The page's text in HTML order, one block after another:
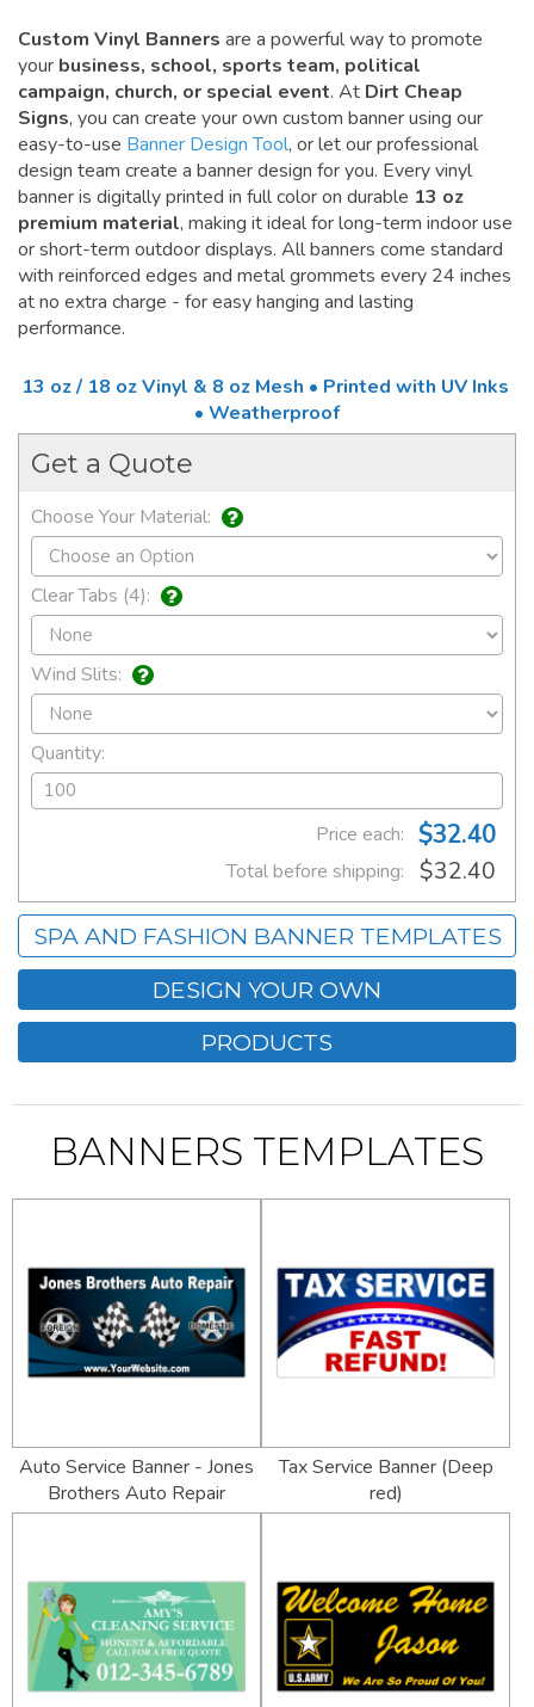
Custom Vinyl Banners are a powerful way to promote
your business, school, sports team, political
campaign, church, or special event. At Dirt Cheap
Signs, you can create your own custom banner using our
easy-to-use Banner Design Tool, or let our professional
design team create a banner design for you. Every vinyl
banner is digitally printed in full color on durable 13 oz
premium material, making it ideal for long-term indoor use
or short-term outdoor displays. All banners come standard
with reinforced edges and metal grommets every 24 inches
at no extra charge - for easy hanging and lasting
performance.
13 oz / 18 oz Vinyl & 8 oz Mesh • Printed with UV Inks
• Weatherproof
Get a Quote
Choose Your Material:
Clear Tabs (4):
Wind Slits:
Quantity:
Price each: $32.40
Total before shipping: $32.40
SPA AND FASHION BANNER TEMPLATES
DESIGN YOUR OWN
PRODUCTS
BANNERS TEMPLATES
Auto Service Banner - Jones
Brothers Auto Repair
Tax Service Banner (Deep
red)